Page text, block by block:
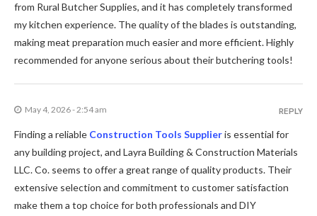
from Rural Butcher Supplies, and it has completely transformed
my kitchen experience. The quality of the blades is outstanding,
making meat preparation much easier and more efficient. Highly
recommended for anyone serious about their butchering tools!
May 4, 2026 - 2:54 am
Finding a reliable Construction Tools Supplieris essential for
any building project, and Layra Building & Construction Materials
LLC. Co. seems to offer a great range of quality products. Their
extensive selection and commitment to customer satisfaction
make them a top choice for both professionals and DIY
REPLY